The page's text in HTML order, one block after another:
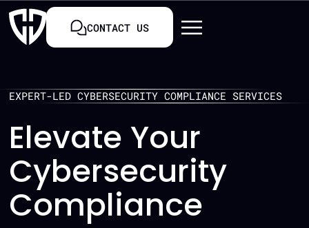
CONTACT US
EXPERT-LED CYBERSECURITY COMPLIANCE SERVICES
Elevate Your
Cybersecurity
Compliance